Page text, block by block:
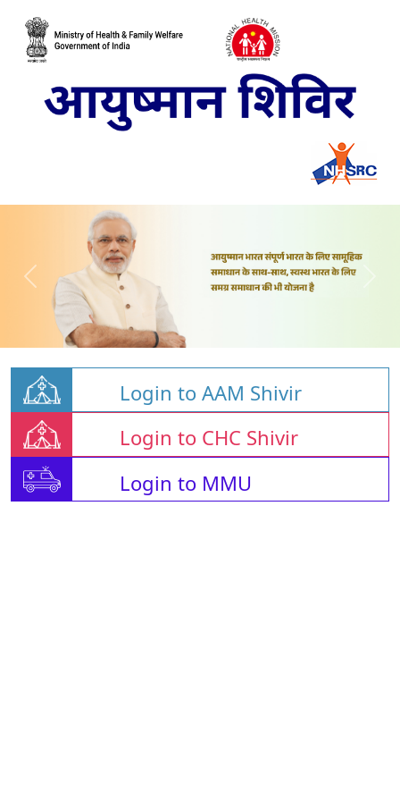
Login to AAM Shivir
Login to CHC Shivir
Login to MMU